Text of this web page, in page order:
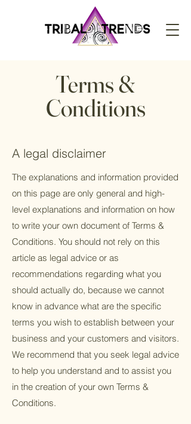
Terms &
Conditions
A legal disclaimer
The explanations and information provided
on this page are only general and high-
level explanations and information on how
to write your own document of Terms &
Conditions. You should not rely on this
article as legal advice or as
recommendations regarding what you
should actually do, because we cannot
know in advance what are the specific
terms you wish to establish between your
business and your customers and visitors.
We recommend that you seek legal advice
to help you understand and to assist you
in the creation of your own Terms &
Conditions.